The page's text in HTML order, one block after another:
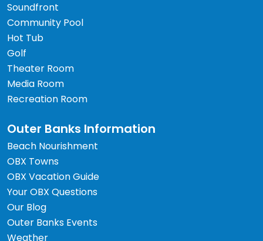
Soundfront
Community Pool
Hot Tub
Golf
Theater Room
Media Room
Recreation Room
Outer Banks Information
Beach Nourishment
OBX Towns
OBX Vacation Guide
Your OBX Questions
Our Blog
Outer Banks Events
Weather